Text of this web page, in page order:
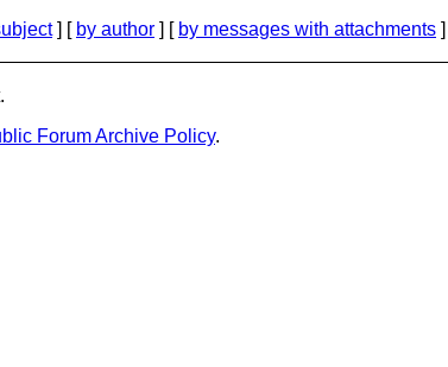
] [ by author ] [ by messages with attachments ]
Forum Archive Policy.